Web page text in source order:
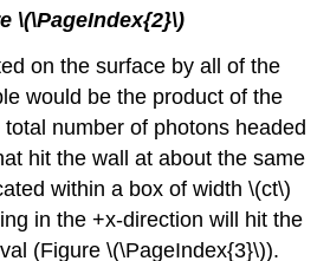
\(\PageIndex{2}\)
on the surface by all of the
would be the product of the
number of photons headed
hit the wall at about the same
within a box of width \(ct\)
in the +x-direction will hit the
(Figure \(\PageIndex{3}\)).